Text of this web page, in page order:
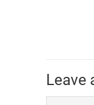
Leave